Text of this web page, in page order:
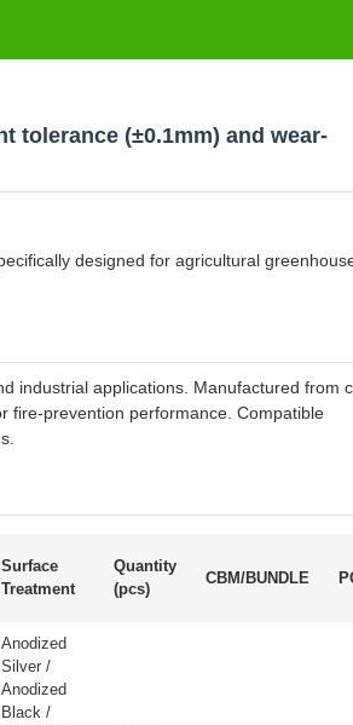
tolerance (±0.1mm) and wear-
designed for agricultural
industrial applications. Manufactured from
fire-prevention performance. Compatible
Surface
Treatment
Quantity
(pcs)
CBM/BUNDLE
Anodized
Silver /
Anodized
Black /